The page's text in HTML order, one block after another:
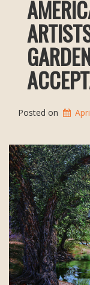
Posted on